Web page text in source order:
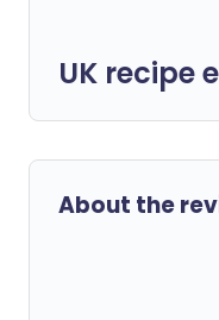
UK recipe
About the